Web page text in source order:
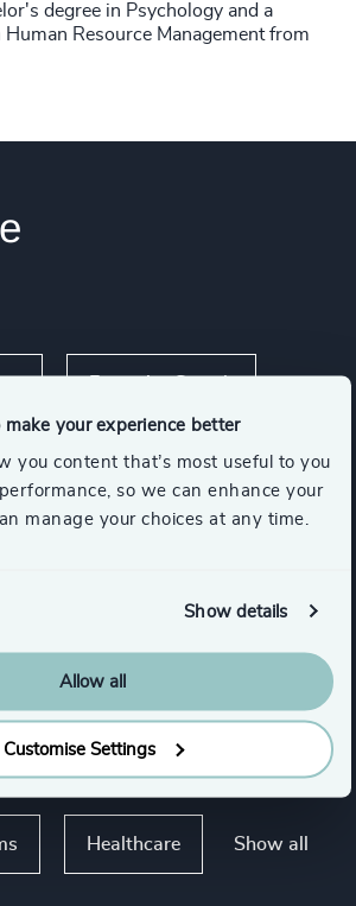
make your experience better
you content that’s most useful to you
so we can enhance your
manage your choices at any time.
Show details
Allow all
Customise Settings
degree in Psychology and a
Human Resource Management from
Services & Commercial
Healthcare Show all